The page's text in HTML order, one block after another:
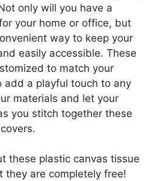
only will you have a
your home or office, but
way to keep your
easily accessible. These
to match your
add a playful touch to any
materials and let your
you stitch together these
these plastic canvas tissue
they are completely free!